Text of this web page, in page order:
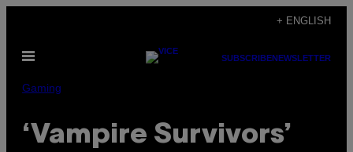
content
+ ENGLISH
Open
SUBSCRIBENEWSLETTER
Gaming
‘Vampire Survivors’